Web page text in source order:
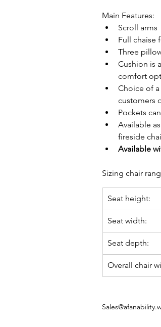
Main Features:
Scroll arms
Full chaise
Three
Cushion is
comfort
Choice of
customers
Pockets
Available
fireside
Available
Sizing chair
Seat height:
Seat width:
Seat depth:
Overall chair